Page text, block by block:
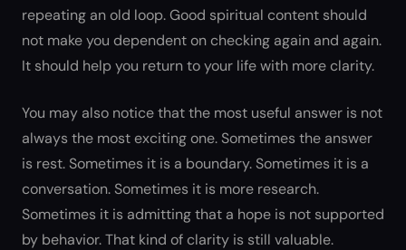
repeating an old loop. Good spiritual content should
not make you dependent on checking again and again.
It should help you return to your life with more clarity.
You may also notice that the most useful answer is not
always the most exciting one. Sometimes the answer
is rest. Sometimes it is a boundary. Sometimes it is a
conversation. Sometimes it is more research.
Sometimes it is admitting that a hope is not supported
by behavior. That kind of clarity is still valuable.